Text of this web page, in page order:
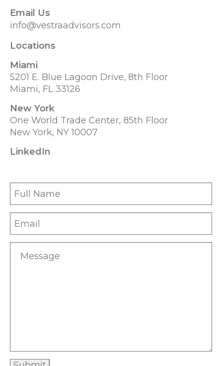
Email Us
info@vestraadvisors.com
Locations
Miami
5201 E. Blue Lagoon Drive, 8th Floor
Miami, FL 33126
New York
One World Trade Center, 85th Floor
New York, NY 10007
LinkedIn